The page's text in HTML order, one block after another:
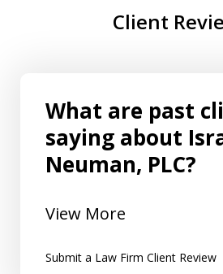
Client
What are past
saying about
Neuman, PLC?
View More
Submit a Law Firm Client Review